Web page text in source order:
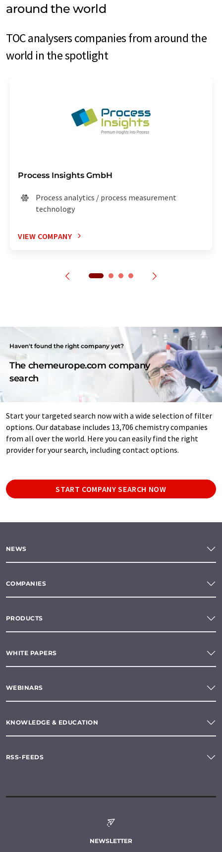
around the world
TOC analysers companies from around the
world in the spotlight
Process Insights GmbH
Process analytics / process measurement
technology
VIEW COMPANY
Haven't found the right company yet?
The chemeurope.com company
search
Start your targeted search now with a wide selection of filter
options. Our database includes 13,706 chemistry companies
from all over the world. Here you can easily find the right
provider for your search, including contact options.
START COMPANY SEARCH NOW
NEWS
COMPANIES
PRODUCTS
WHITE PAPERS
WEBINARS
KNOWLEDGE & EDUCATION
RSS-FEEDS
NEWSLETTER